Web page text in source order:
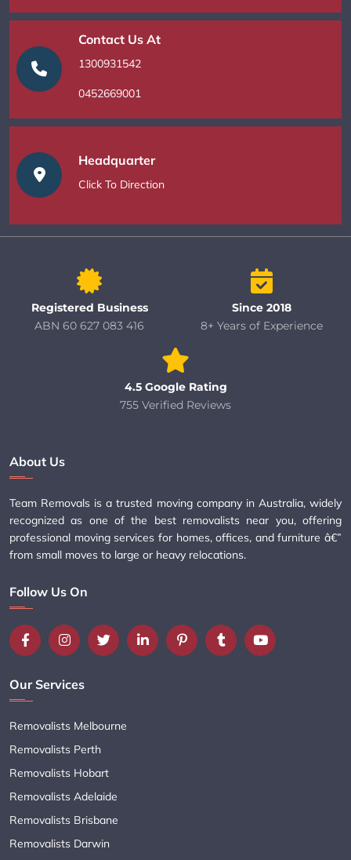
Contact Us At
1300931542
0452669001
Headquarter
Click To Direction
Registered Business
ABN 60 627 083 416
Since 2018
8+ Years of Experience
4.5 Google Rating
755 Verified Reviews
About Us
Team Removals is a trusted moving company in Australia, widely
recognized as one of the best removalists near you, offering
professional moving services for homes, offices, and furniture â€”
from small moves to large or heavy relocations.
Follow Us On
Our Services
Removalists Melbourne
Removalists Perth
Removalists Hobart
Removalists Adelaide
Removalists Brisbane
Removalists Darwin